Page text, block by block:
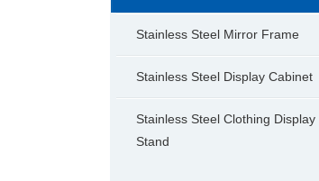
Stainless Steel Mirror Frame
Stainless Steel Display Cabinet
Stainless Steel Clothing Display
Stand